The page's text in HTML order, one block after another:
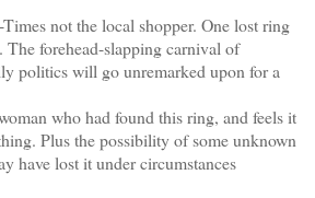
not the local shopper. One lost ring
The forehead-slapping carnival of
politics will go unremarked upon for a
who had found this ring, and feels it
Plus the possibility of some unknown
have lost it under circumstances